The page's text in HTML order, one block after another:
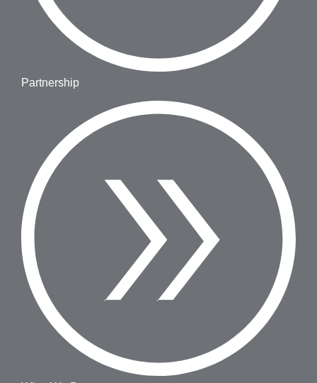
Partnership